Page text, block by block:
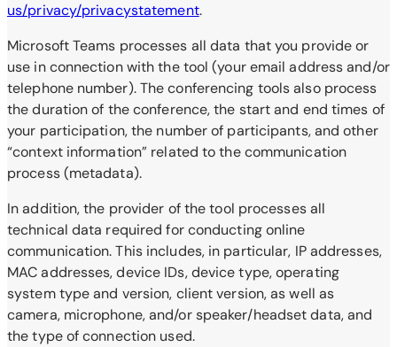
us/privacy/privacystatement.
Microsoft Teams processes all data that you provide or
use in connection with the tool (your email address and/or
telephone number). The conferencing tools also process
the duration of the conference, the start and end times of
your participation, the number of participants, and other
“context information” related to the communication
process (metadata).
In addition, the provider of the tool processes all
technical data required for conducting online
communication. This includes, in particular, IP addresses,
MAC addresses, device IDs, device type, operating
system type and version, client version, as well as
camera, microphone, and/or speaker/headset data, and
the type of connection used.